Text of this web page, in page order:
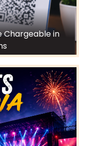
Chargeable in